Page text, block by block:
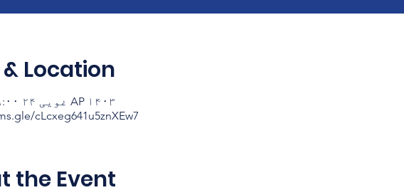
Location
AP ۱۴۰۳ غویی ۲۴ ۱۸:۰۰ – ۱۹:۰۰
cLcxeg641u5znXEw7
the Event